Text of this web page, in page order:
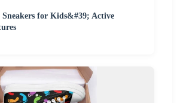
for Kids&#39; Active